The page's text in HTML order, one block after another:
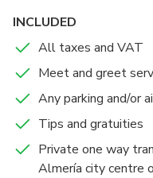
Sit back in the comfort
the unfamiliar roads
If your flight is early or
up for the new time of
INCLUDED
All taxes and VAT
Meet and greet
Any parking and/or
Tips and gratuities
Private one way
Almería city centre